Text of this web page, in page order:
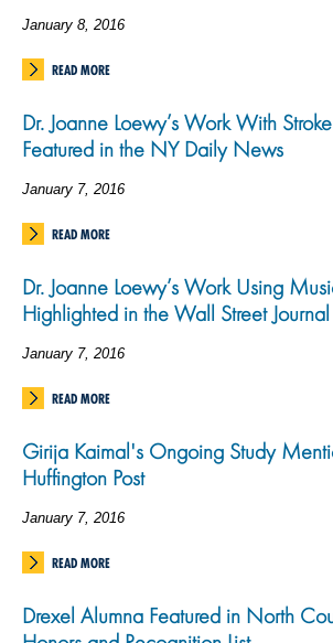
January 8, 2016
READ MORE
Dr. Joanne Loewy’s Work With
Featured in the NY Daily News
January 7, 2016
READ MORE
Dr. Joanne Loewy’s Work Using
Highlighted in the Wall Street Journal
January 7, 2016
READ MORE
Girija Kaimal's Ongoing Study
Huffington Post
January 7, 2016
READ MORE
Drexel Alumna Featured in North